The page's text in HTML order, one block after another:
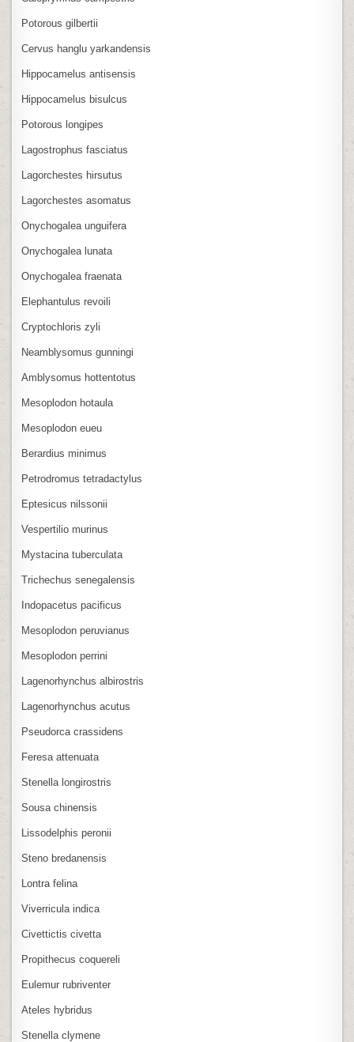
Potorous gilbertii
Cervus hanglu yarkandensis
Hippocamelus antisensis
Hippocamelus bisulcus
Potorous longipes
Lagostrophus fasciatus
Lagorchestes hirsutus
Lagorchestes asomatus
Onychogalea unguifera
Onychogalea lunata
Onychogalea fraenata
Elephantulus revoili
Cryptochloris zyli
Neamblysomus gunningi
Amblysomus hottentotus
Mesoplodon hotaula
Mesoplodon eueu
Berardius minimus
Petrodromus tetradactylus
Eptesicus nilssonii
Vespertilio murinus
Mystacina tuberculata
Trichechus senegalensis
Indopacetus pacificus
Mesoplodon peruvianus
Mesoplodon perrini
Lagenorhynchus albirostris
Lagenorhynchus acutus
Pseudorca crassidens
Feresa attenuata
Stenella longirostris
Sousa chinensis
Lissodelphis peronii
Steno bredanensis
Lontra felina
Viverricula indica
Civettictis civetta
Propithecus coquereli
Eulemur rubriventer
Ateles hybridus
Stenella clymene